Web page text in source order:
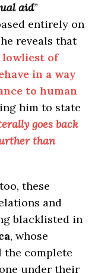
aid”
entirely on
reveals that
lowliest of
in a way
to human
him to state
goes back
than
these
and
blacklisted in
, whose
the complete
under their